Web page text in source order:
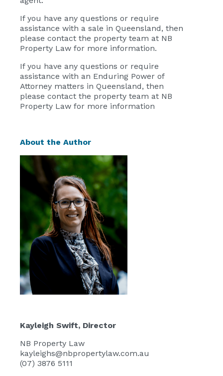
If you have any questions or require
assistance with a sale in Queensland, then
please contact the property team at NB
Property Law for more information.
If you have any questions or require
assistance with an Enduring Power of
Attorney matters in Queensland, then
please contact the property team at NB
Property Law for more information
About the Author
Kayleigh Swift, Director
NB Property Law
kayleighs@nbpropertylaw.com.au
(07) 3876 5111